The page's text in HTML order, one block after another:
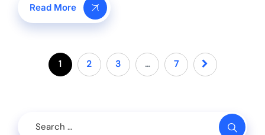
Read More
1 2 3 … 7